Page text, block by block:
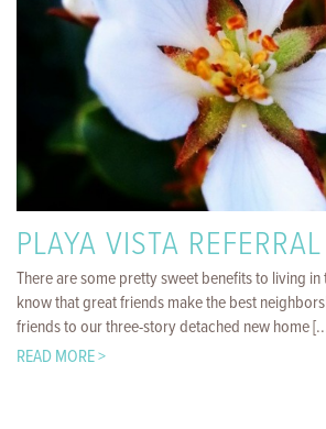
PLAYA VISTA
There are some pretty sweet benefits to living
know that great friends make the best
friends to our three-story detached new home
READ MORE >